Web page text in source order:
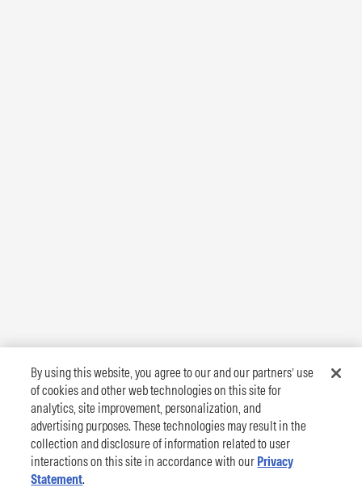
By using this website, you agree to our and our partners’ use
of cookies and other web technologies on this site for
analytics, site improvement, personalization, and
advertising purposes. These technologies may result in the
collection and disclosure of information related to user
interactions on this site in accordance with our Privacy
Statement.